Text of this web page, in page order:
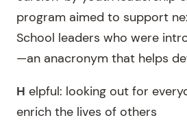
program aimed to support
School leaders who were
—an anacronym that helps
H elpful: looking out for
enrich the lives of others